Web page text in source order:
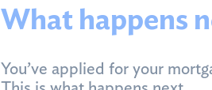
What happens
You’ve applied for your